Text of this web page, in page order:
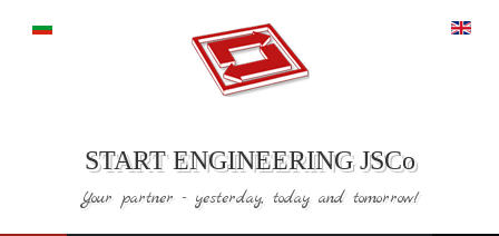
START ENGINEERING JSCo
Your partner - yesterday, today and tomorrow!